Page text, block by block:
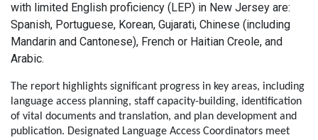
with limited English proficiency (LEP) in New Jersey are:
Spanish, Portuguese, Korean, Gujarati, Chinese (including
Mandarin and Cantonese), French or Haitian Creole, and
Arabic.
The report highlights significant progress in key areas, including
language access planning, staff capacity-building, identification
of vital documents and translation, and plan development and
publication. Designated Language Access Coordinators meet